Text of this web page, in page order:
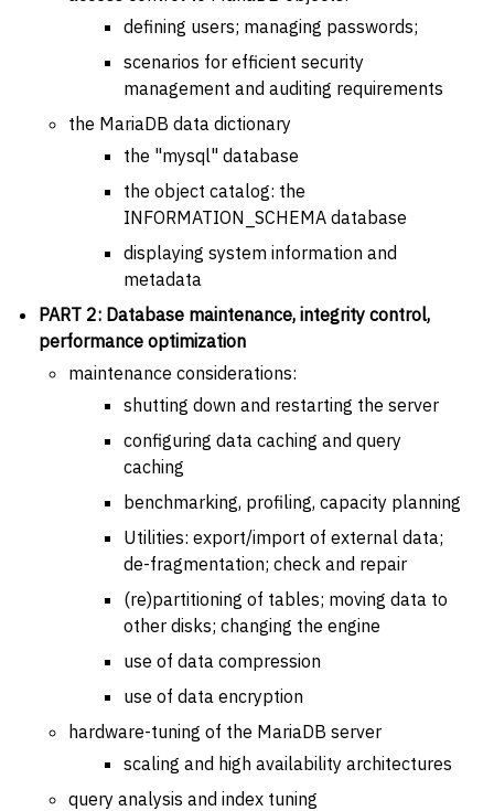
defining users; managing passwords;
scenarios for efficient security
management and auditing requirements
the MariaDB data dictionary
the "mysql" database
the object catalog: the
INFORMATION_SCHEMA database
displaying system information and
metadata
PART 2: Database maintenance, integrity control,
performance optimization
maintenance considerations:
shutting down and restarting the server
configuring data caching and query
caching
benchmarking, profiling, capacity planning
Utilities: export/import of external data;
de-fragmentation; check and repair
(re)partitioning of tables; moving data to
other disks; changing the engine
use of data compression
use of data encryption
hardware-tuning of the MariaDB server
scaling and high availability architectures
query analysis and index tuning